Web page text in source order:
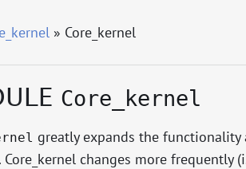
» Core_kernel
Core_kernel
greatly expands the
changes more frequently